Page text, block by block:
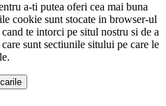
a-ti putea oferi cea mai buna
cookie sunt stocate in browser-ul
te intorci pe situl nostru si de a
sunt sectiunile sitului pe care le